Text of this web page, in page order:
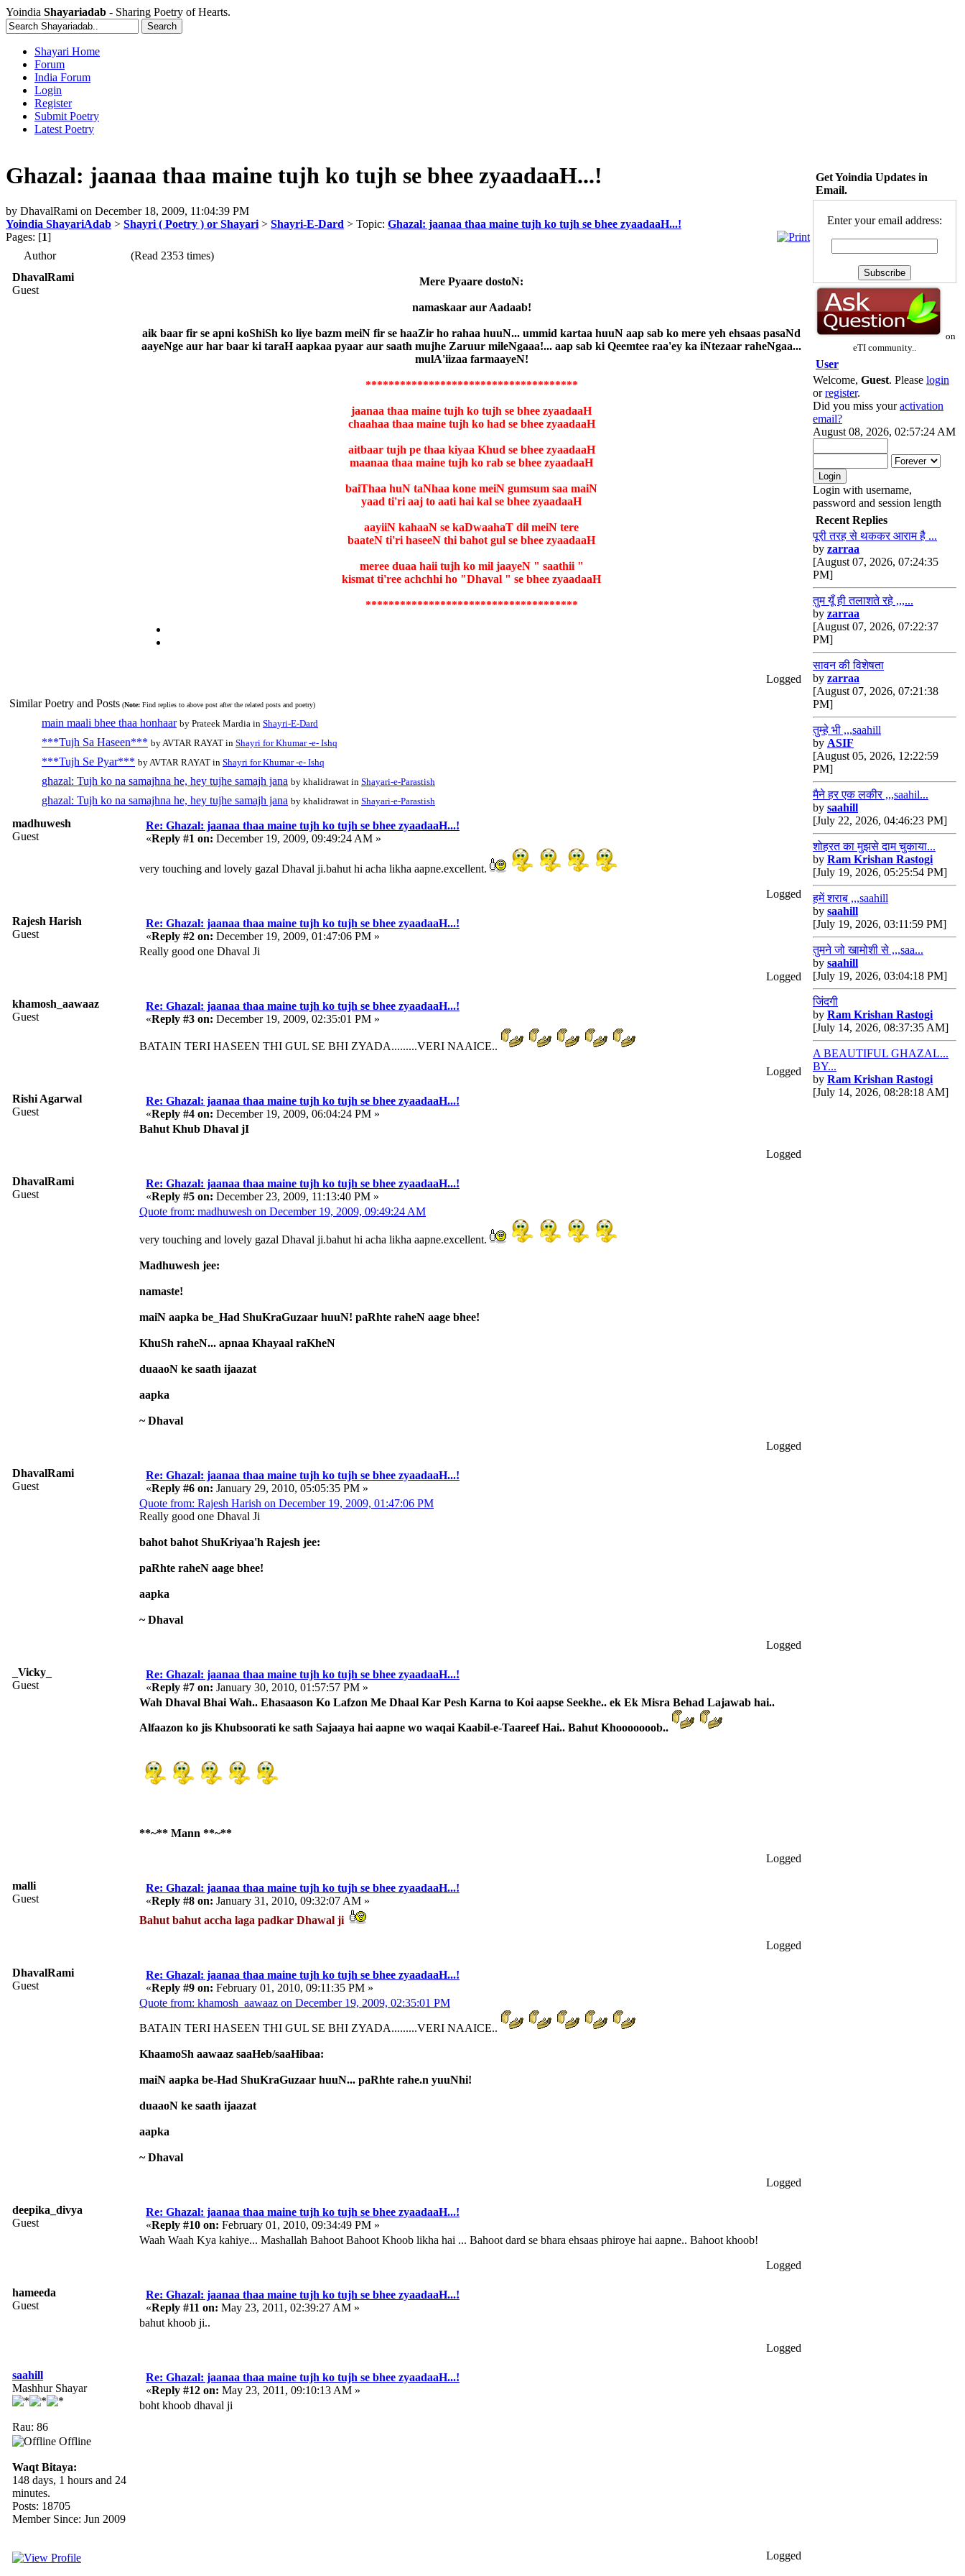
Yoindia Shayariadab - Sharing Poetry of Hearts.
Shayari Home
Forum
India Forum
Login
Register
Submit Poetry
Latest Poetry
Ghazal: jaanaa thaa maine tujh ko tujh se bhee zyaadaaH...!
by DhavalRami on December 18, 2009, 11:04:39 PM
Yoindia ShayariAdab > Shayri ( Poetry ) or Shayari > Shayri-E-Dard > Topic: Ghazal: jaanaa thaa maine tujh ko tujh se bhee zyaadaaH...!
Pages: [1]
Author
(Read 2353 times)
DhavalRami
Guest
Mere Pyaare dostoN:
namaskaar aur Aadaab!
aik baar fir se apni koShiSh ko liye bazm meiN fir se haaZir ho rahaa huuN... ummid kartaa huuN aap sab ko mere yeh ehsaas pasaNd
aayeNge aur har baar ki taraH aapkaa pyaar aur saath mujhe Zaruur mileNgaaa!... aap sab ki Qeemtee raa'ey ka iNtezaar raheNgaa...
mulA'iizaa farmaayeN!
*************************************
jaanaa thaa maine tujh ko tujh se bhee zyaadaaH
chaahaa thaa maine tujh ko had se bhee zyaadaaH
aitbaar tujh pe thaa kiyaa Khud se bhee zyaadaaH
maanaa thaa maine tujh ko rab se bhee zyaadaaH
baiThaa huN taNhaa kone meiN gumsum saa maiN
yaad ti'ri aaj to aati hai kal se bhee zyaadaaH
aayiiN kahaaN se kaDwaahaT dil meiN tere
baateN ti'ri haseeN thi bahot gul se bhee zyaadaaH
meree duaa haii tujh ko mil jaayeN " saathii "
kismat ti'ree achchhi ho "Dhaval " se bhee zyaadaaH
*************************************
Logged
Similar Poetry and Posts (Note: Find replies to above post after the related posts and poetry)
main maali bhee thaa honhaar by Prateek Mardia in Shayri-E-Dard
***Tujh Sa Haseen*** by AVTAR RAYAT in Shayri for Khumar -e- Ishq
***Tujh Se Pyar*** by AVTAR RAYAT in Shayri for Khumar -e- Ishq
ghazal: Tujh ko na samajhna he, hey tujhe samajh jana by khalidrawat in Shayari-e-Parastish
ghazal: Tujh ko na samajhna he, hey tujhe samajh jana by khalidrawat in Shayari-e-Parastish
madhuwesh
Guest
Re: Ghazal: jaanaa thaa maine tujh ko tujh se bhee zyaadaaH...!
«Reply #1 on: December 19, 2009, 09:49:24 AM »
very touching and lovely gazal Dhaval ji.bahut hi acha likha aapne.excellent.
Logged
Rajesh Harish
Guest
Re: Ghazal: jaanaa thaa maine tujh ko tujh se bhee zyaadaaH...!
«Reply #2 on: December 19, 2009, 01:47:06 PM »
Really good one Dhaval Ji
Logged
khamosh_aawaaz
Guest
Re: Ghazal: jaanaa thaa maine tujh ko tujh se bhee zyaadaaH...!
«Reply #3 on: December 19, 2009, 02:35:01 PM »
BATAIN TERI HASEEN THI GUL SE BHI ZYADA.........VERI NAAICE..
Logged
Rishi Agarwal
Guest
Re: Ghazal: jaanaa thaa maine tujh ko tujh se bhee zyaadaaH...!
«Reply #4 on: December 19, 2009, 06:04:24 PM »
Bahut Khub Dhaval jI
Logged
DhavalRami
Guest
Re: Ghazal: jaanaa thaa maine tujh ko tujh se bhee zyaadaaH...!
«Reply #5 on: December 23, 2009, 11:13:40 PM »
Quote from: madhuwesh on December 19, 2009, 09:49:24 AM
very touching and lovely gazal Dhaval ji.bahut hi acha likha aapne.excellent.
Madhuwesh jee:
namaste!
maiN aapka be_Had ShuKraGuzaar huuN! paRhte raheN aage bhee!
KhuSh raheN... apnaa Khayaal raKheN
duaaoN ke saath ijaazat
aapka
~ Dhaval
Logged
DhavalRami
Guest
Re: Ghazal: jaanaa thaa maine tujh ko tujh se bhee zyaadaaH...!
«Reply #6 on: January 29, 2010, 05:05:35 PM »
Quote from: Rajesh Harish on December 19, 2009, 01:47:06 PM
Really good one Dhaval Ji
bahot bahot ShuKriyaa'h Rajesh jee:
paRhte raheN aage bhee!
aapka
~ Dhaval
Logged
_Vicky_
Guest
Re: Ghazal: jaanaa thaa maine tujh ko tujh se bhee zyaadaaH...!
«Reply #7 on: January 30, 2010, 01:57:57 PM »
Wah Dhaval Bhai Wah.. Ehasaason Ko Lafzon Me Dhaal Kar Pesh Karna to Koi aapse Seekhe.. ek Ek Misra Behad Lajawab hai..
Alfaazon ko jis Khubsoorati ke sath Sajaaya hai aapne wo waqai Kaabil-e-Taareef Hai.. Bahut Khooooooob..
**~** Mann **~**
Logged
malli
Guest
Re: Ghazal: jaanaa thaa maine tujh ko tujh se bhee zyaadaaH...!
«Reply #8 on: January 31, 2010, 09:32:07 AM »
Bahut bahut accha laga padkar Dhawal ji
Logged
DhavalRami
Guest
Re: Ghazal: jaanaa thaa maine tujh ko tujh se bhee zyaadaaH...!
«Reply #9 on: February 01, 2010, 09:11:35 PM »
Quote from: khamosh_aawaaz on December 19, 2009, 02:35:01 PM
BATAIN TERI HASEEN THI GUL SE BHI ZYADA.........VERI NAAICE..
KhaamoSh aawaaz saaHeb/saaHibaa:
maiN aapka be-Had ShuKraGuzaar huuN... paRhte rahe.n yuuNhi!
duaaoN ke saath ijaazat
aapka
~ Dhaval
Logged
deepika_divya
Guest
Re: Ghazal: jaanaa thaa maine tujh ko tujh se bhee zyaadaaH...!
«Reply #10 on: February 01, 2010, 09:34:49 PM »
Waah Waah Kya kahiye... Mashallah Bahoot Bahoot Khoob likha hai ... Bahoot dard se bhara ehsaas phiroye hai aapne.. Bahoot khoob!
Logged
hameeda
Guest
Re: Ghazal: jaanaa thaa maine tujh ko tujh se bhee zyaadaaH...!
«Reply #11 on: May 23, 2011, 02:39:27 AM »
bahut khoob ji..
Logged
saahill
Mashhur Shayar
Rau: 86
Offline
Waqt Bitaya:
148 days, 1 hours and 24
minutes.
Posts: 18705
Member Since: Jun 2009
Re: Ghazal: jaanaa thaa maine tujh ko tujh se bhee zyaadaaH...!
«Reply #12 on: May 23, 2011, 09:10:13 AM »
boht khoob dhaval ji
Logged
Get Yoindia Updates in
Email.
Enter your email address:
on
eTI community..
User
Welcome, Guest. Please login
orregister.
Did you miss youractivation
email?
August 08, 2026, 02:57:24 AM
Login with username,
password and session length
Recent Replies
पूरी तरह से थककर आराम है ...
by zarraa
[August 07, 2026, 07:24:35
PM]
तुम यूँ ही तलाशते रहे ,,,...
by zarraa
[August 07, 2026, 07:22:37
PM]
सावन की विशेषता
by zarraa
[August 07, 2026, 07:21:38
PM]
तुम्हे भी ,,,saahill
by ASIF
[August 05, 2026, 12:22:59
PM]
मैने हर एक लकीर ,,,saahil...
by saahill
[July 22, 2026, 04:46:23 PM]
शोहरत का मुझसे दाम चुकाया...
by Ram Krishan Rastogi
[July 19, 2026, 05:25:54 PM]
हमें शराब ,,,saahill
by saahill
[July 19, 2026, 03:11:59 PM]
तुमने जो खामोशी से ,,,saa...
by saahill
[July 19, 2026, 03:04:18 PM]
जिंदगी
by Ram Krishan Rastogi
[July 14, 2026, 08:37:35 AM]
A BEAUTIFUL GHAZAL...
BY...
by Ram Krishan Rastogi
[July 14, 2026, 08:28:18 AM]